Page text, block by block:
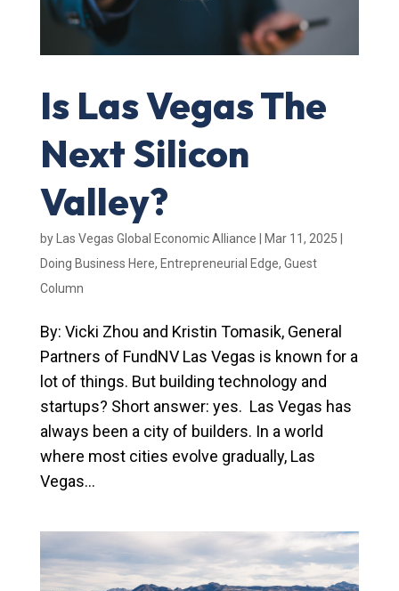
Is Las Vegas The
Next Silicon
Valley?
by Las Vegas Global Economic Alliance Mar 11, 2025
Doing Business Here, Entrepreneurial Edge, Guest
Column
By: Vicki Zhou and Kristin Tomasik, General
Partners of FundNV Las Vegas is known for a
lot of things. But building technology and
startups? Short answer: yes. Las Vegas has
always been a city of builders. In a world
where most cities evolve gradually, Las
Vegas...